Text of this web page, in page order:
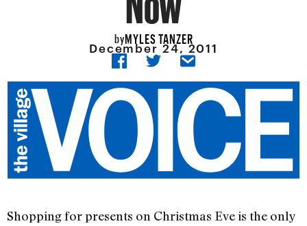
byMYLES TANZER
December 24, 2011
Shopping for presents on Christmas Eve is the only